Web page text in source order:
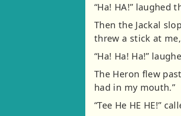
“Ha! HA!” laughed
Then the Jackal
threw a stick at
“Ha! Ha! Ha!”
The Heron flew
had in my mouth.”
“Tee He HE HE!”